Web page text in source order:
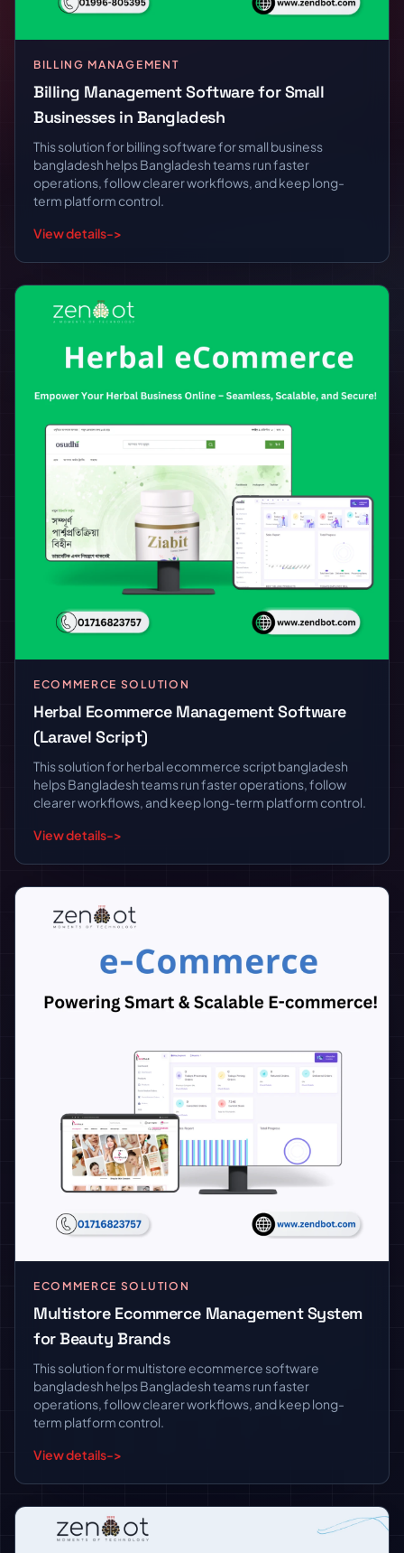
BILLING MANAGEMENT
Billing Management Software for Small
Businesses in Bangladesh
This solution for billing software for small business
bangladesh helps Bangladesh teams run faster
operations, follow clearer workflows, and keep long-
term platform control.
View details->
ECOMMERCE SOLUTION
Herbal Ecommerce Management Software
(Laravel Script)
This solution for herbal ecommerce script bangladesh
helps Bangladesh teams run faster operations, follow
clearer workflows, and keep long-term platform control.
View details->
ECOMMERCE SOLUTION
Multistore Ecommerce Management System
for Beauty Brands
This solution for multistore ecommerce software
bangladesh helps Bangladesh teams run faster
operations, follow clearer workflows, and keep long-
term platform control.
View details->